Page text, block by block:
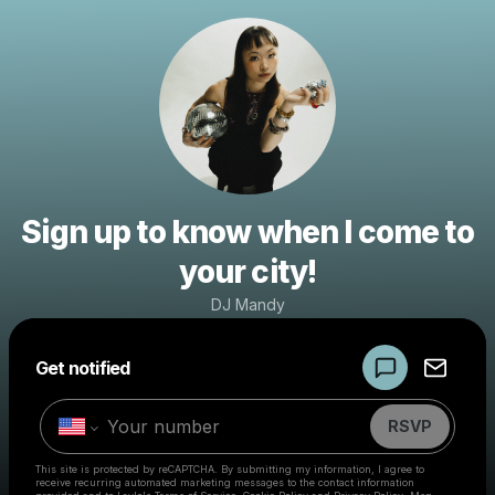
Sign up to know when I come to
your city!
DJ Mandy
Get notified
RSVP
This site is protected by reCAPTCHA. By submitting my information, I agree to
receive recurring automated marketing messages to the contact information